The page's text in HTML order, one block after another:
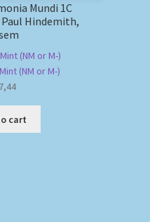
Mundi 1C
Paul Hindemith,
(NM or M-)
(NM or M-)
cart